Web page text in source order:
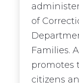
of
Families.
promotes
citizens